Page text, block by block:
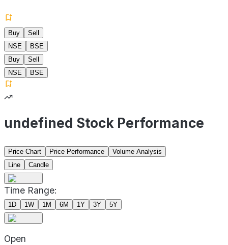
Buy
Sell
NSE
BSE
Buy
Sell
NSE
BSE
undefined Stock Performance
Price Chart Price Performance
Volume Analysis
Line
Candle
Time Range:
1D 1W 1M 6M 1Y 3Y 5Y
Open